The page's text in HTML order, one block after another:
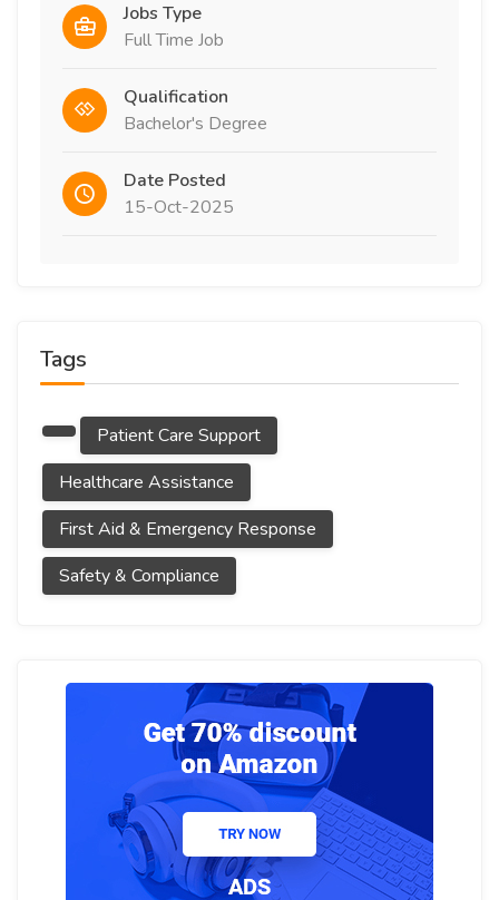
Jobs Type
Full Time Job
Qualification
Bachelor's Degree
Date Posted
15-Oct-2025
Tags
Patient Care Support
Healthcare Assistance
First Aid & Emergency Response
Safety & Compliance